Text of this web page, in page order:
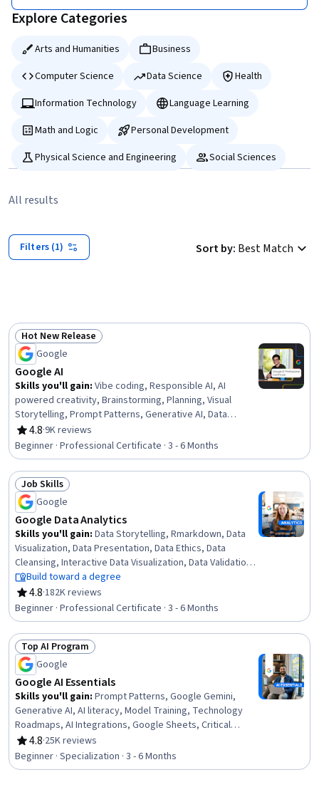
Explore Categories
Arts and Humanities
Business
Computer Science
Data Science
Health
Information Technology
Language Learning
Math and Logic
Personal Development
Physical Science and Engineering
Social Sciences
All results
Filters (1) Sort by: Best Match
Status: Hot New Release
Hot New Release
Google
Google AI
Skills you'll gain: Vibe coding, Responsible AI, AI
powered creativity, Brainstorming, Planning, Visual
Storytelling, Prompt Patterns, Generative AI, Data
Wrangling, Data Analysis, Content Creation,
Presentations, AI literacy, Communication Planning,
Business Communication, Artificial Intelligence, Data
Visualization, Research, Project Management, Machine
Learning
4.8
Rating, 4.8 out of 5 stars
·9K reviews
Beginner · Professional Certificate · 3 - 6 Months
Status: Job Skills
Job Skills
Google
Google Data Analytics
Skills you'll gain: Data Storytelling, Rmarkdown, Data
Visualization, Data Presentation, Data Ethics, Data
Cleansing, Interactive Data Visualization, Data Validation,
Ggplot2, R (Software), Sampling (Statistics),
Spreadsheet Software, Data Analysis, Stakeholder
Communications, LinkedIn, Object Oriented
Programming (OOP), Data Literacy, Web Presence, Data
Structures, Interviewing Skills
Build toward a degree
4.8
Rating, 4.8 out of 5 stars
·182K reviews
Beginner · Professional Certificate · 3 - 6 Months
Status: Top AI Program
Top AI Program
Google
Google AI Essentials
Skills you'll gain: Prompt Patterns, Google Gemini,
Generative AI, AI literacy, Model Training, Technology
Roadmaps, AI Integrations, Google Sheets, Critical
Thinking, Innovation
4.8
Rating, 4.8 out of 5 stars
·25K reviews
Beginner · Specialization · 3 - 6 Months